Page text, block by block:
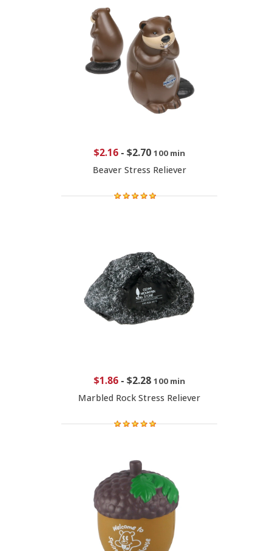
$2.16- $2.70 100 min
Beaver Stress Reliever
$1.86- $2.28 100 min
Marbled Rock Stress Reliever